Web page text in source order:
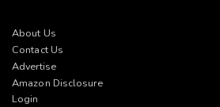
About Us
Contact Us
Advertise
Amazon Disclosure
Login